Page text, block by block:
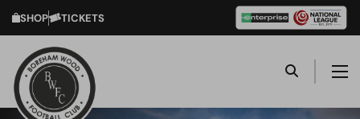
SHOP TICKETS